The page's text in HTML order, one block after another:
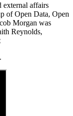
external affairs
of Open Data, Open
Morgan was
Reynolds,